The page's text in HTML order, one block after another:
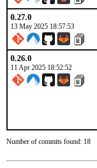
0.27.0
13 May 2025 18:57:53
0.26.0
11 Apr 2025 18:52:52
Number of commits found: 18